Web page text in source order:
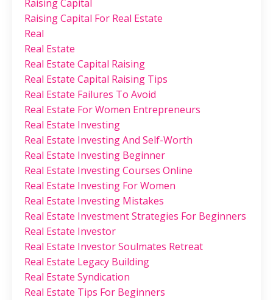
Raising Capital
Raising Capital For Real Estate
Real
Real Estate
Real Estate Capital Raising
Real Estate Capital Raising Tips
Real Estate Failures To Avoid
Real Estate For Women Entrepreneurs
Real Estate Investing
Real Estate Investing And Self-Worth
Real Estate Investing Beginner
Real Estate Investing Courses Online
Real Estate Investing For Women
Real Estate Investing Mistakes
Real Estate Investment Strategies For Beginners
Real Estate Investor
Real Estate Investor Soulmates Retreat
Real Estate Legacy Building
Real Estate Syndication
Real Estate Tips For Beginners